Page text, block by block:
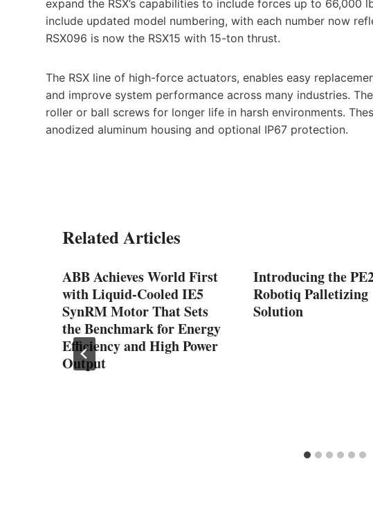
expand the RSX’s capabilities to include forces up to 66,000
include updated model numbering, with each number now
RSX096 is now the RSX15 with 15-ton thrust.
The RSX line of high-force actuators, enables easy
and improve system performance across many industries.
roller or ball screws for longer life in harsh environments.
anodized aluminum housing and optional IP67 protection.
Related Articles
ABB Achieves World First
with Liquid-Cooled IE5
SynRM Motor That Sets
the Benchmark for Energy
Efficiency and High Power
Output
Introducing the
Robotiq Palletizing
Solution